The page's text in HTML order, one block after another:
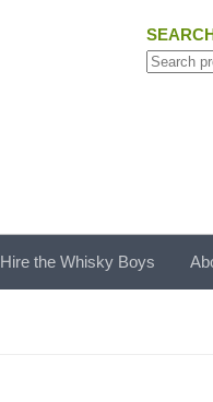
Search
Hire the Whisky Boys